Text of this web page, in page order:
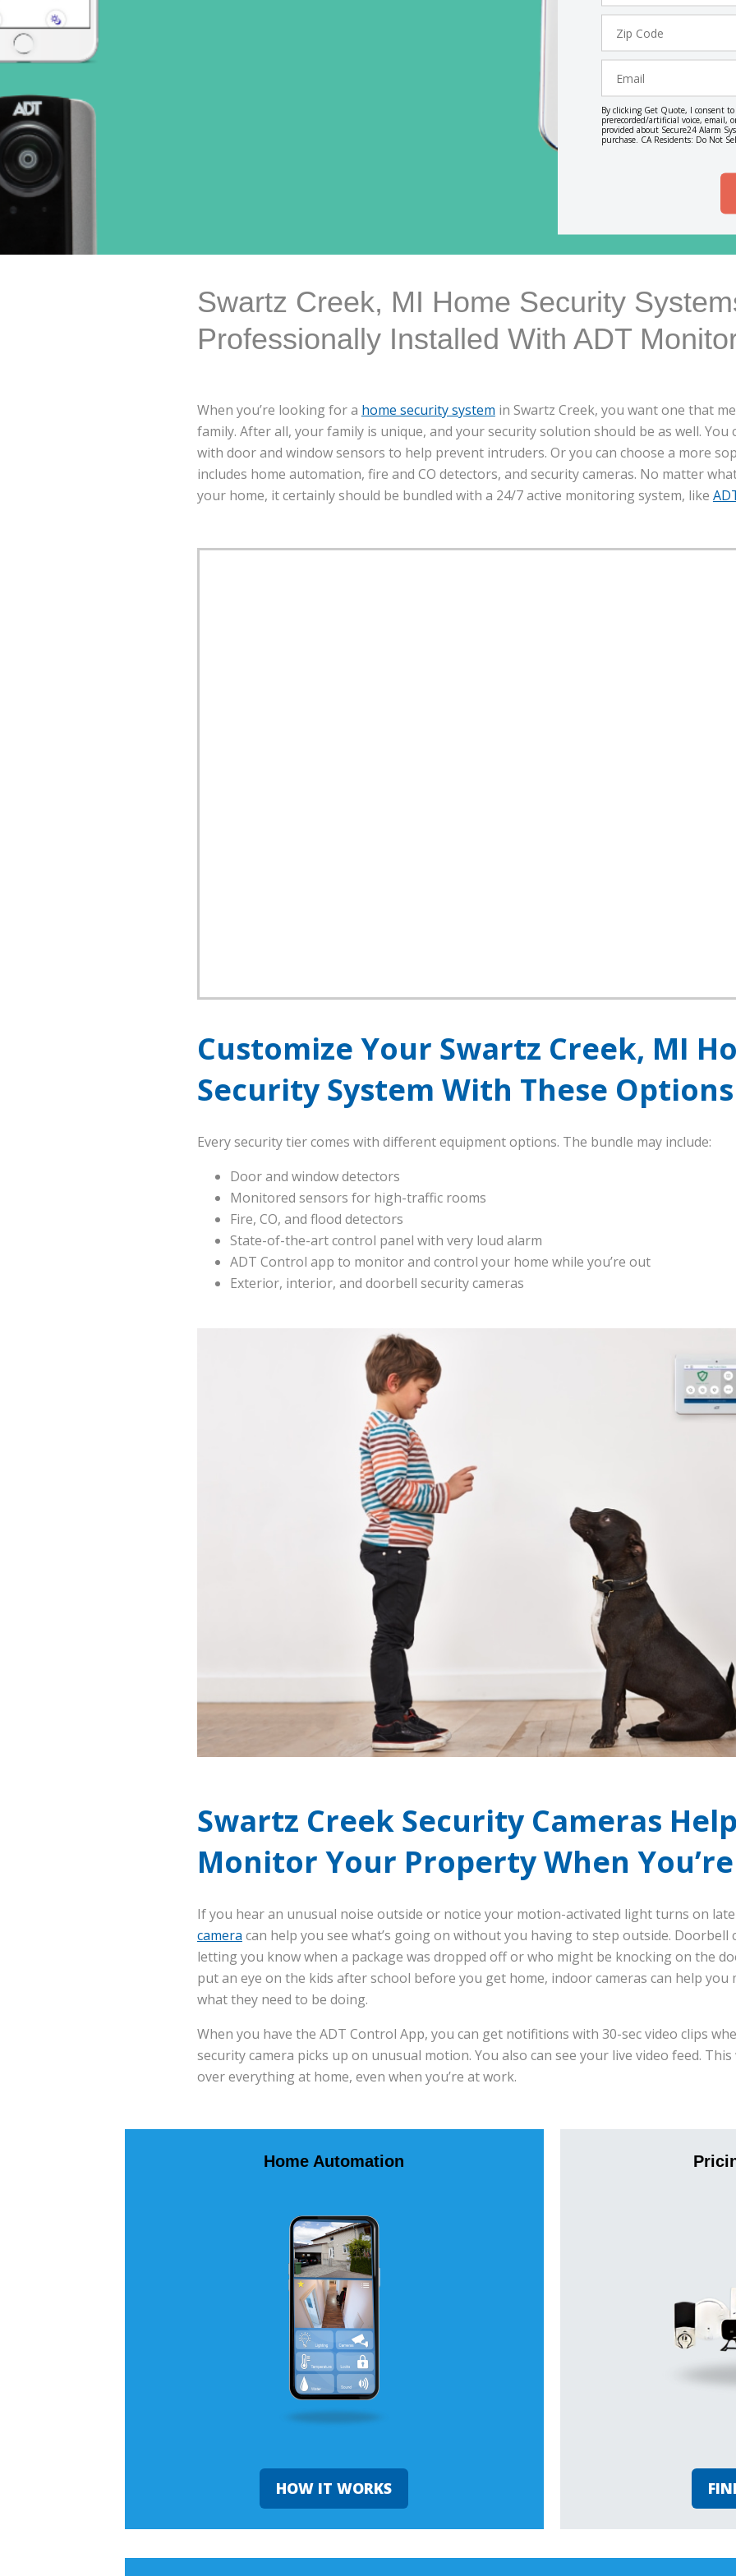
Zip
Code
Email
By clicking Get Quote, I consent
prerecorded/artificial voice, email,
provided about Secure24 Alarm
purchase. CA Residents: Do Not
Swartz Creek, MI Home Security
Professionally Installed With ADT
When you’re looking for a home security system in Swartz Creek, you want one that
family. After all, your family is unique, and your security solution should be as well. You
with door and window sensors to help prevent intruders. Or you can choose a more
includes home automation, fire and CO detectors, and security cameras. No matter
your home, it certainly should be bundled with a 24/7 active monitoring system, like
Customize Your Swartz Creek, MI
Security System With These Options
Every security tier comes with different equipment options. The bundle may include:
Door and window detectors
Monitored sensors for high-traffic rooms
Fire, CO, and flood detectors
State-of-the-art control panel with very loud alarm
ADT Control app to monitor and control your home while you’re out
Exterior, interior, and doorbell security cameras
Swartz Creek Security Cameras
Monitor Your Property When
If you hear an unusual noise outside or notice your motion-activated light turns on
camera can help you see what’s going on without you having to step outside. Doorbell
letting you know when a package was dropped off or who might be knocking on the
put an eye on the kids after school before you get home, indoor cameras can help
what they need to be doing.
When you have the ADT Control App, you can get notifitions with 30-sec video clips
security camera picks up on unusual motion. You also can see your live video feed. This
over everything at home, even when you’re at work.
Home Automation
HOW IT WORKS